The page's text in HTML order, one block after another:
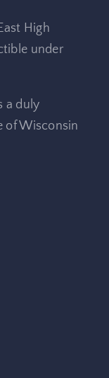
High
under
a duly
of Wisconsin